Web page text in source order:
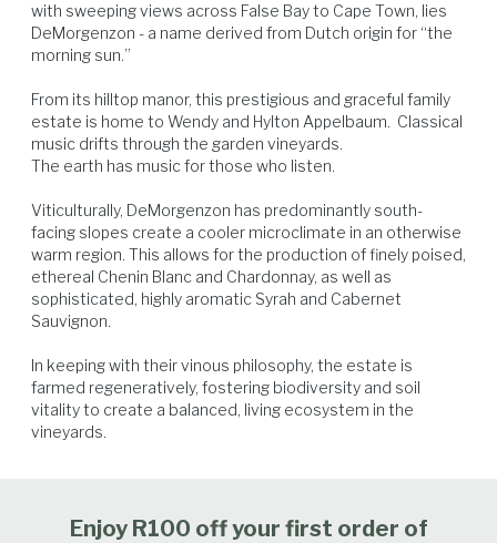
Game Birds
with sweeping views across False Bay to Cape Town, lies
DeMorgenzon - a name derived from Dutch origin for “the
morning sun.”
From its hilltop manor, this prestigious and graceful family
estate is home to Wendy and Hylton Appelbaum.  Classical
music drifts through the garden vineyards.
The earth has music for those who listen.
Viticulturally, DeMorgenzon has predominantly south-
facing slopes create a cooler microclimate in an otherwise
warm region. This allows for the production of finely poised,
ethereal Chenin Blanc and Chardonnay, as well as
sophisticated, highly aromatic Syrah and Cabernet
Sauvignon.
In keeping with their vinous philosophy, the estate is
farmed regeneratively, fostering biodiversity and soil
vitality to create a balanced, living ecosystem in the
vineyards.
Enjoy R100 off your first order of